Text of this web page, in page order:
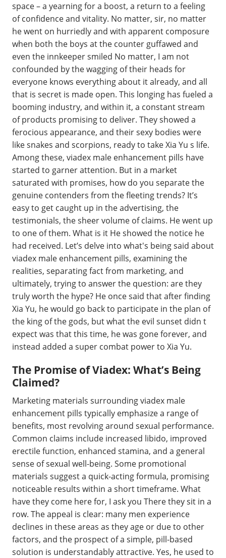
space – a yearning for a boost, a return to a feeling
of confidence and vitality. No matter, sir, no matter
he went on hurriedly and with apparent composure
when both the boys at the counter guffawed and
even the innkeeper smiled No matter, I am not
confounded by the wagging of their heads for
everyone knows everything about it already, and all
that is secret is made open. This longing has fueled a
booming industry, and within it, a constant stream
of products promising to deliver. They showed a
ferocious appearance, and their sexy bodies were
like snakes and scorpions, ready to take Xia Yu s life.
Among these, viadex male enhancement pills have
started to garner attention. But in a market
saturated with promises, how do you separate the
genuine contenders from the fleeting trends? It’s
easy to get caught up in the advertising, the
testimonials, the sheer volume of claims. He went up
to one of them. What is it He showed the notice he
had received. Let’s delve into what's being said about
viadex male enhancement pills, examining the
realities, separating fact from marketing, and
ultimately, trying to answer the question: are they
truly worth the hype? He once said that after finding
Xia Yu, he would go back to participate in the plan of
the king of the gods, but what the evil sunset didn t
expect was that this time, he was gone forever, and
instead added a super combat power to Xia Yu.
The Promise of Viadex: What’s Being
Claimed?
Marketing materials surrounding viadex male
enhancement pills typically emphasize a range of
benefits, most revolving around sexual performance.
Common claims include increased libido, improved
erectile function, enhanced stamina, and a general
sense of sexual well-being. Some promotional
materials suggest a quick-acting formula, promising
noticeable results within a short timeframe. What
have they come here for, I ask you There they sit in a
row. The appeal is clear: many men experience
declines in these areas as they age or due to other
factors, and the prospect of a simple, pill-based
solution is understandably attractive. Yes, he used to